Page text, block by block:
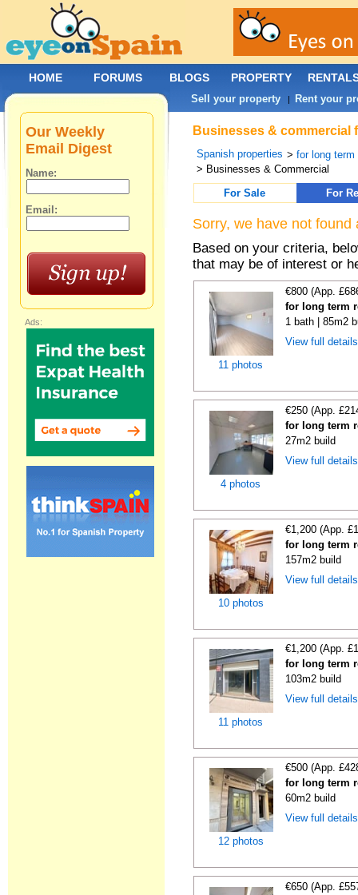
Businesses & commercial
Spanish properties >for long term
> Businesses & Commercial
For Sale
For
Sorry, we have not
Based on your criteria,
that may be of interest or
11 photos
€800 (App.
for long term
1 bath | 85m2
View full
4 photos
€250 (App.
for long term
27m2 build
View full
10 photos
€1,200 (App.
for long term
157m2 build
View full
11 photos
€1,200 (App.
for long term
103m2 build
View full
12 photos
€500 (App.
for long term
60m2 build
View full
€650 (App.
Our Weekly
Email Digest
Name:
Email:
Ads:
HOME FORUMS BLOGS PROPERTY
Sell your property | Rent your